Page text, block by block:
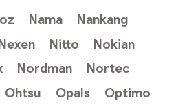
Nama
Nankang
Nitto
Nokian
Nordman
Nortec
Ohtsu Opals
Optimo